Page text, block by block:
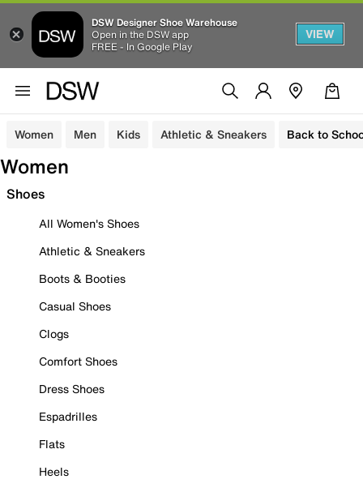
DSW Designer Shoe Warehouse
Open in the DSW app
FREE - In Google Play
VIEW
Women Men Kids Athletic & Sneakers Back to
Women
Shoes
All Women's Shoes
Athletic & Sneakers
Boots & Booties
Casual Shoes
Clogs
Comfort Shoes
Dress Shoes
Espadrilles
Flats
Heels